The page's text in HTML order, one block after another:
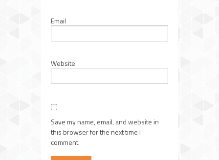
Email
Website
Save my name, email, and website in
this browser for the next time I
comment.